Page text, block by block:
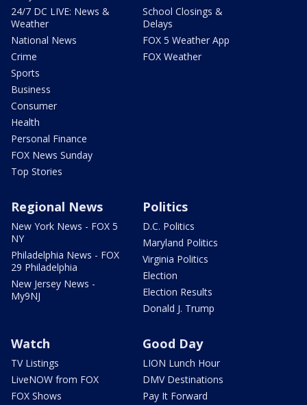
24/7 DC LIVE: News &
Weather
National News
Crime
Sports
Business
Consumer
Health
Personal Finance
FOX News Sunday
Top Stories
School Closings &
Delays
FOX 5 Weather App
FOX Weather
Regional News
New York News - FOX 5
NY
Philadelphia News - FOX
29 Philadelphia
New Jersey News -
My9NJ
Politics
D.C. Politics
Maryland Politics
Virginia Politics
Election
Election Results
Donald J. Trump
Watch
TV Listings
LiveNOW from FOX
FOX Shows
Good Day
LION Lunch Hour
DMV Destinations
Pay It Forward